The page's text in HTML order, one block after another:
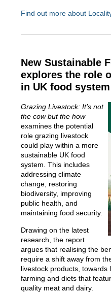
Find out more about
New Sustainable
explores the role
in UK food
Grazing Livestock: It’s not
the cow but the how
examines the potential
role grazing livestock
could play within a more
sustainable UK food
system. This includes
addressing climate
change, restoring
biodiversity, improving
public health, and
maintaining food security.
Drawing on the latest
research, the report
argues that realising the
require a shift away from
livestock products,
farming and diets that
quality meat and dairy.